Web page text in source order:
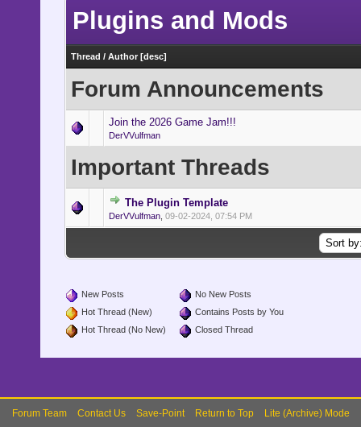
Plugins and Mods
Thread / Author [desc]
Forum Announcements
Join the 2026 Game Jam!!!
DerVVulfman
Important Threads
The Plugin Template
DerVVulfman, 09-02-2024, 07:54 PM
New Posts
Hot Thread (New)
Hot Thread (No New)
No New Posts
Contains Posts by You
Closed Thread
Forum Team Contact Us Save-Point Return to Top Lite (Archive) Mode